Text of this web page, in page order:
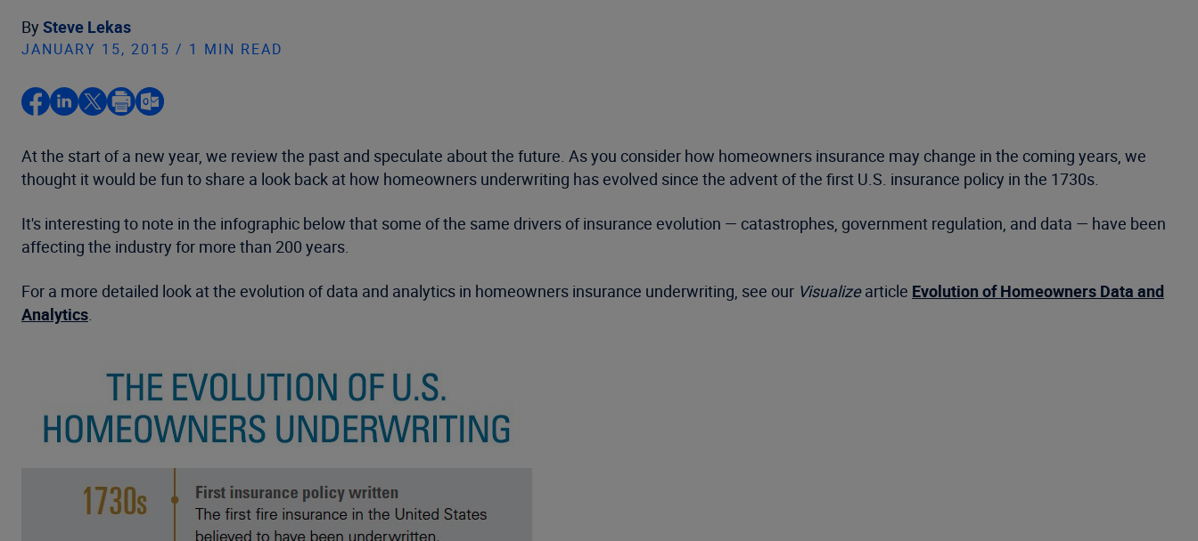
By Steve Lekas
JANUARY 15, 2015 / 1 MIN READ
At the start of a new year, we review the past and speculate about the future. As you consider how homeowners insurance may change in the coming years, we
thought it would be fun to share a look back at how homeowners underwriting has evolved since the advent of the first U.S. insurance policy in the 1730s.
It's interesting to note in the infographic below that some of the same drivers of insurance evolution — catastrophes, government regulation, and data — have been
affecting the industry for more than 200 years.
For a more detailed look at the evolution of data and analytics in homeowners insurance underwriting, see our Visualizearticle Evolution of Homeowners Data and
Analytics.